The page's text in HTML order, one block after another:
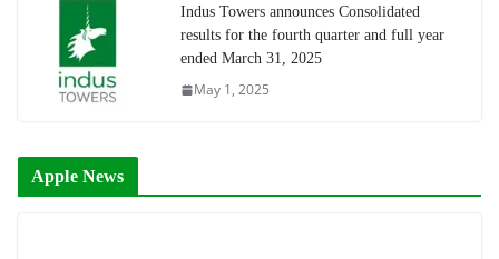
Indus Towers announces Consolidated
results for the fourth quarter and full year
ended March 31, 2025
May 1, 2025
Apple News